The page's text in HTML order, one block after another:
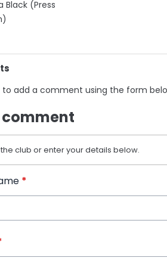
Black (Press
to add a comment using the form
club or enter your details below.
*